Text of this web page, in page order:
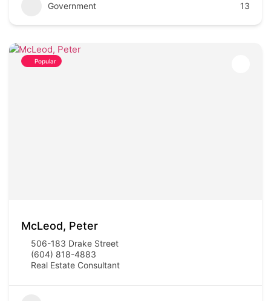
Government 13
Popular
McLeod, Peter
506-183 Drake Street
(604) 818-4883
Real Estate Consultant